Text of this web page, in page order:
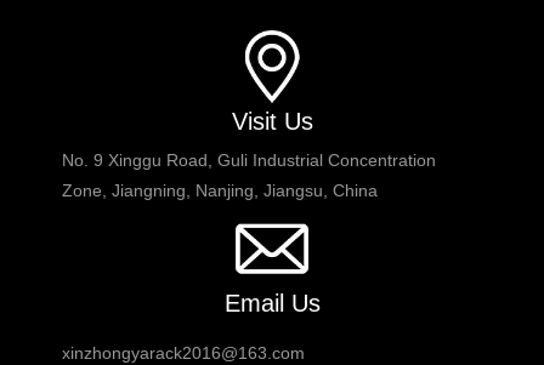
Visit Us
No. 9 Xinggu Road, Guli Industrial Concentration
Zone, Jiangning, Nanjing, Jiangsu, China
Email Us
xinzhongyarack2016@163.com